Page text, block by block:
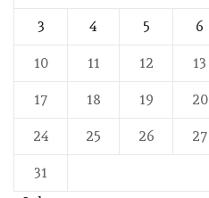
3 4 5 6
10 11 12 13
17 18 19 20
24 25 26 27
31